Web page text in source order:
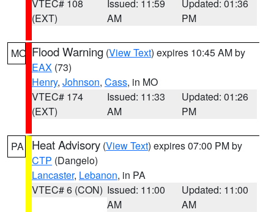
VTEC# 108
(EXT)
Issued: 11:59
AM
Updated: 01:36
PM
MO Flood Warning (View Text) expires 10:45 AM by
EAX (73)
Henry, Johnson, Cass, in MO
VTEC# 174
(EXT)
Issued: 11:33
AM
Updated: 01:26
PM
PA Heat Advisory (View Text) expires 07:00 PM by
CTP (Dangelo)
Lancaster, Lebanon, in PA
VTEC# 6 (CON) Issued: 11:00
AM
Updated: 11:00
AM